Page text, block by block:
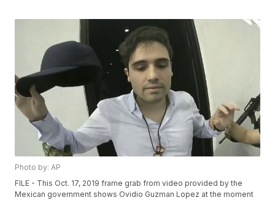
Photo by: AP
FILE - This Oct. 17, 2019 frame grab from video provided by the
Mexican government shows Ovidio Guzman Lopez at the moment